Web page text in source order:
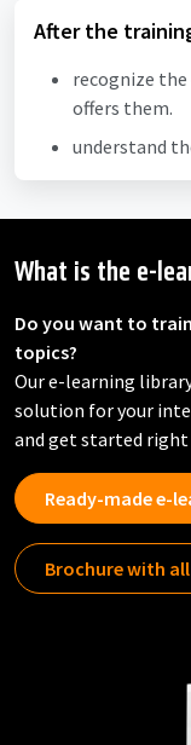
After the
recognize
offers them.
understand
What is the e-
Do you want to
topics?
Our e-learning
solution for your
and get started right
Ready-made e-
Brochure with